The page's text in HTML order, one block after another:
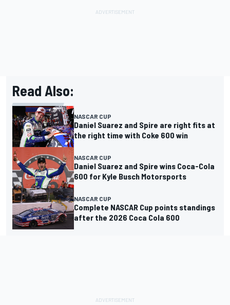
Read Also:
NASCAR CUP
Daniel Suarez and Spire are right fits at
the right time with Coke 600 win
NASCAR CUP
Daniel Suarez and Spire wins Coca-Cola
600 for Kyle Busch Motorsports
NASCAR CUP
Complete NASCAR Cup points standings
after the 2026 Coca Cola 600